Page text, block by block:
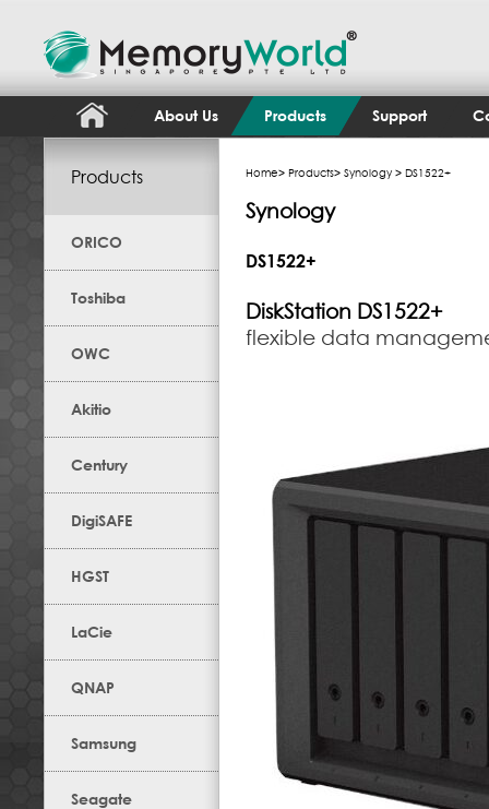
About Us Products Support
Products
ORICO
Toshiba
OWC
Akitio
Century
DigiSAFE
HGST
LaCie
QNAP
Samsung
Seagate
Home> Products> Synology > DS1522+
Synology
DS1522+
DiskStation DS1522+
flexible data